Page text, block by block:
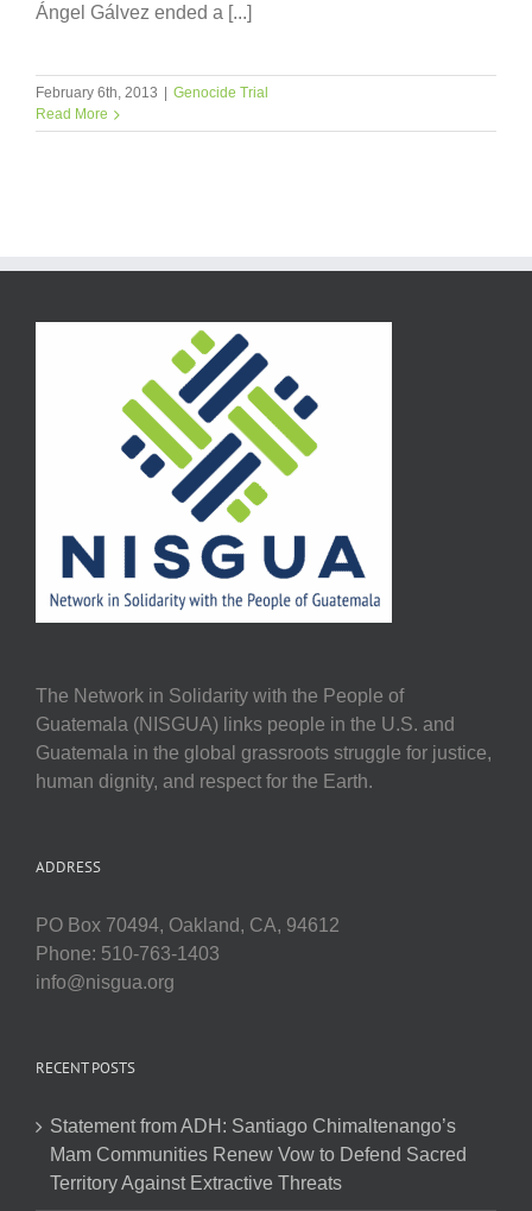
Ángel Gálvez ended a [...]
February 6th, 2013 | Genocide Trial
Read More
The Network in Solidarity with the People of
Guatemala (NISGUA) links people in the U.S. and
Guatemala in the global grassroots struggle for justice,
human dignity, and respect for the Earth.
ADDRESS
PO Box 70494, Oakland, CA, 94612
Phone: 510-763-1403
info@nisgua.org
RECENT POSTS
Statement from ADH: Santiago Chimaltenango’s
Mam Communities Renew Vow to Defend Sacred
Territory Against Extractive Threats